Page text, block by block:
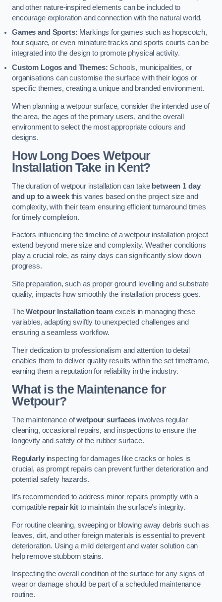
and other nature-inspired elements can be included to
encourage exploration and connection with the natural world.
Games and Sports: Markings for games such as hopscotch,
four square, or even miniature tracks and sports courts can be
integrated into the design to promote physical activity.
Custom Logos and Themes: Schools, municipalities, or
organisations can customise the surface with their logos or
specific themes, creating a unique and branded environment.
When planning a wetpour surface, consider the intended use of
the area, the ages of the primary users, and the overall
environment to select the most appropriate colours and
designs.
How Long Does Wetpour
Installation Take in Kent?
The duration of wetpour installation can take between 1 day
and up to a weekthis varies based on the project size and
complexity, with their team ensuring efficient turnaround times
for timely completion.
Factors influencing the timeline of a wetpour installation project
extend beyond mere size and complexity. Weather conditions
play a crucial role, as rainy days can significantly slow down
progress.
Site preparation, such as proper ground levelling and substrate
quality, impacts how smoothly the installation process goes.
TheWetpour Installation teamexcels in managing these
variables, adapting swiftly to unexpected challenges and
ensuring a seamless workflow.
Their dedication to professionalism and attention to detail
enables them to deliver quality results within the set timeframe,
earning them a reputation for reliability in the industry.
What is the Maintenance for
Wetpour?
The maintenance ofwetpour surfacesinvolves regular
cleaning, occasional repairs, and inspections to ensure the
longevity and safety of the rubber surface.
Regularlyinspecting for damages like cracks or holes is
crucial, as prompt repairs can prevent further deterioration and
potential safety hazards.
It’s recommended to address minor repairs promptly with a
compatible repair kitto maintain the surface’s integrity.
For routine cleaning, sweeping or blowing away debris such as
leaves, dirt, and other foreign materials is essential to prevent
deterioration. Using a mild detergent and water solution can
help remove stubborn stains.
Inspecting the overall condition of the surface for any signs of
wear or damage should be part of a scheduled maintenance
routine.